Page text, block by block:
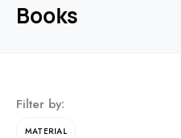
Books
Filter by:
MATERIAL